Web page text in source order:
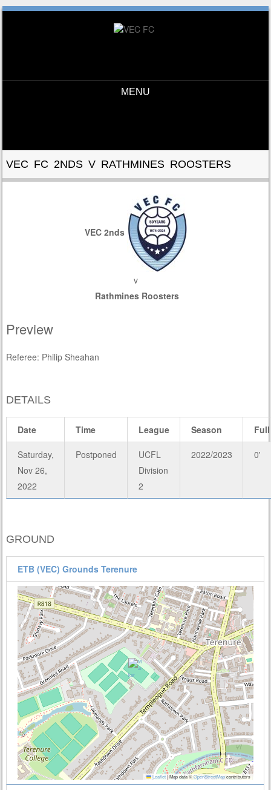
MENU
VEC FC 2NDS V RATHMINES ROOSTERS
VEC 2nds
v
Rathmines Roosters
Preview
Referee: Philip Sheahan
DETAILS
Date Time League Season
Saturday,
Nov 26,
2022
Postponed
UCFL
Division
2
2022/2023 0'
GROUND
ETB (VEC) Grounds Terenure
Leaflet|Map data ©OpenStreetMapcontributors